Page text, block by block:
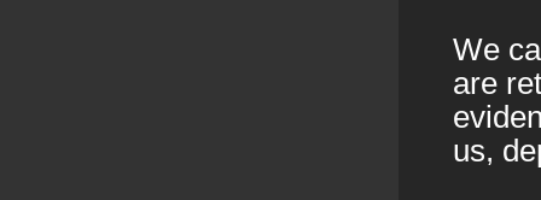
We
are
us,